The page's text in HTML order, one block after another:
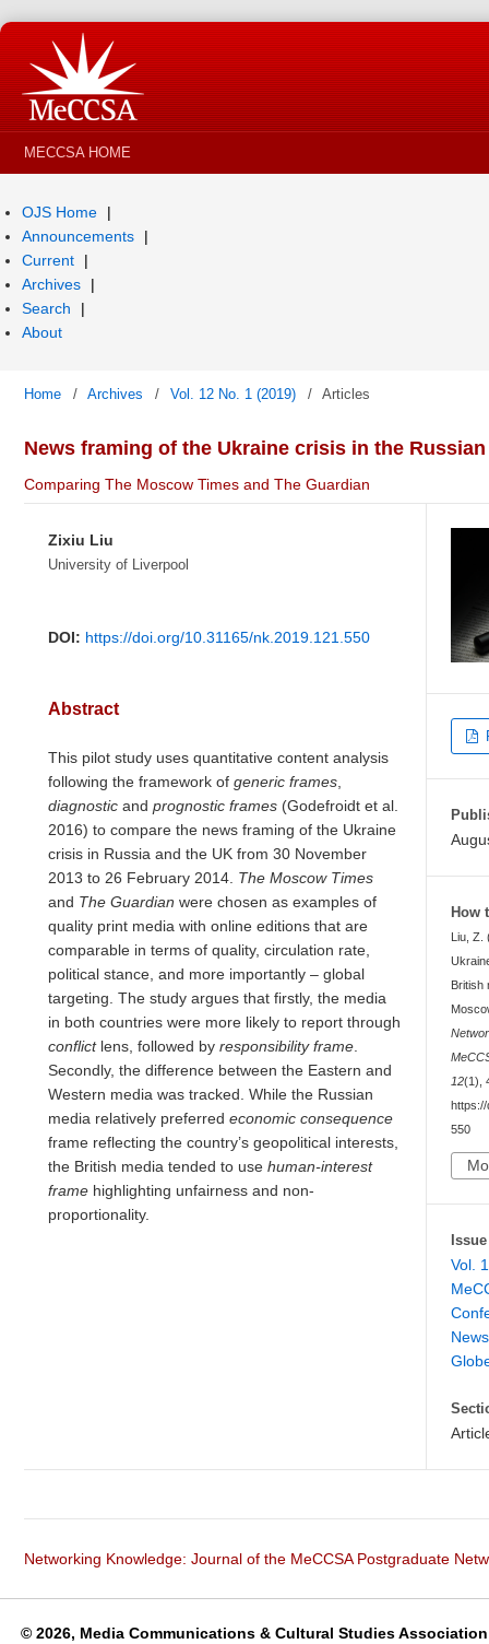
MECCSA HOME
OJS Home
Announcements
Current
Archives
Search
About
Home / Archives / Vol. 12 No. 1 (2019) / Articles
News framing of the Ukraine crisis in the
Comparing The Moscow Times and The Guardian
Zixiu Liu
University of Liverpool
DOI: https://doi.org/10.31165/nk.2019.121.550
Abstract
This pilot study uses quantitative content analysis
following the framework of generic frames
diagnostic and prognostic frames (Godefroidt et al.
2016) to compare the news framing of the Ukraine
crisis in Russia and the UK from 30 November
2013 to 26 February 2014. The Moscow Times
and The Guardian were chosen as examples of
quality print media with online editions that are
comparable in terms of quality, circulation rate,
political stance, and more importantly – global
targeting. The study argues that firstly, the media
in both countries were more likely to report through
conflict lens, followed by responsibility frame
Secondly, the difference between the Eastern and
Western media was tracked. While the Russian
media relatively preferred economic consequence
frame reflecting the country’s geopolitical interests,
the British media tended to use human-interest
frame highlighting unfairness and non-
proportionality.
How
Liu, Z.
British
12(1),
https://
550
Issue
Vol.
Networking Knowledge: Journal of the MeCCSA Postgraduate
© 2026, Media Communications & Cultural Studies Association